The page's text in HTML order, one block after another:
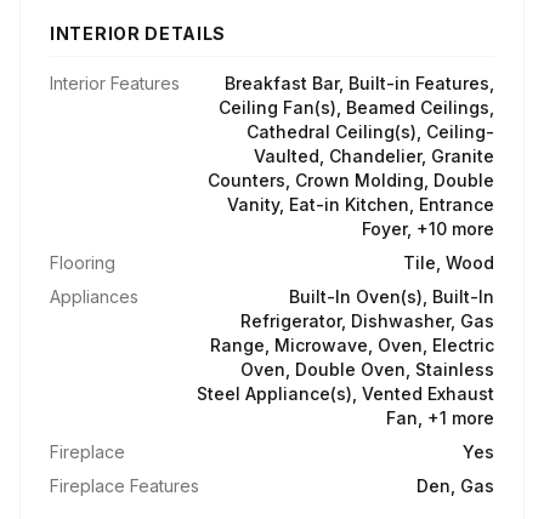
INTERIOR DETAILS
Interior Features
Breakfast Bar, Built-in Features,
Ceiling Fan(s), Beamed Ceilings,
Cathedral Ceiling(s), Ceiling-
Vaulted, Chandelier, Granite
Counters, Crown Molding, Double
Vanity, Eat-in Kitchen, Entrance
Foyer, +10 more
Flooring
Tile, Wood
Appliances
Built-In Oven(s), Built-In
Refrigerator, Dishwasher, Gas
Range, Microwave, Oven, Electric
Oven, Double Oven, Stainless
Steel Appliance(s), Vented Exhaust
Fan, +1 more
Fireplace
Yes
Fireplace Features
Den, Gas